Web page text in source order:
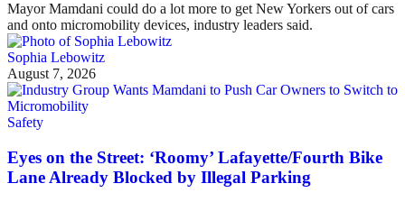
Mayor Mamdani could do a lot more to get New Yorkers out of cars
and onto micromobility devices, industry leaders said.
Sophia Lebowitz
August 7, 2026
Safety
Eyes on the Street: ‘Roomy’ Lafayette/Fourth Bike
Lane Already Blocked by Illegal Parking